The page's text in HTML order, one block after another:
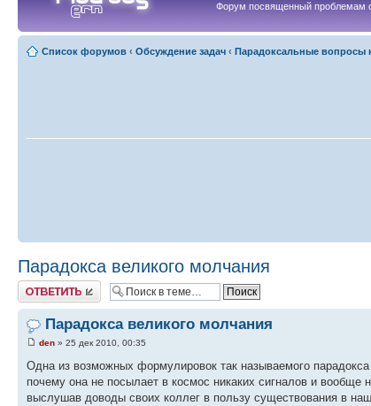
Форум посвященный проблемам
Список форумов ‹ Обсуждение задач ‹ Парадоксальные вопросы
Парадокса великого молчания
Ответить
Парадокса великого молчания
den » 25 дек 2010, 00:35
Одна из возможных формулировок так называемого
почему она не посылает в космос никаких сигналов и вообще
выслушав доводы своих коллег в пользу существования в